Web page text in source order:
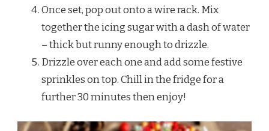
Once set, pop out onto a wire rack. Mix
together the icing sugar with a dash of water
– thick but runny enough to drizzle.
Drizzle over each one and add some festive
sprinkles on top. Chill in the fridge for a
further 30 minutes then enjoy!